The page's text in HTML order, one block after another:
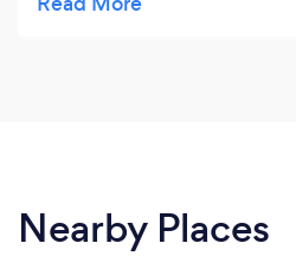
me both in business and life.
Nearby Places